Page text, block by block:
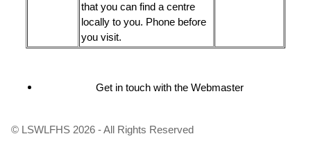
that you can find a centre
locally to you. Phone before
you visit.
Footer
menu
Get in touch with the Webmaster
© LSWLFHS 2026 - All Rights Reserved